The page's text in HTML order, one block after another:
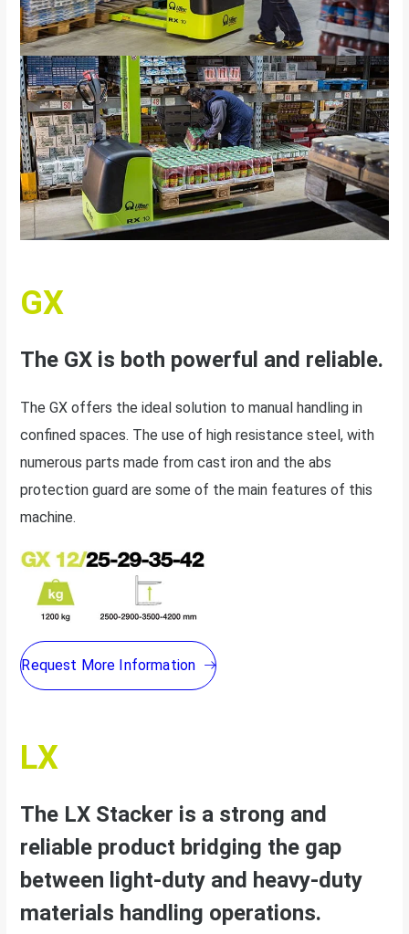
GX
The GX is both powerful and reliable.
The GX offers the ideal solution to manual handling in
confined spaces. The use of high resistance steel, with
numerous parts made from cast iron and the abs
protection guard are some of the main features of this
machine.
Request More Information
LX
The LX Stacker is a strong and
reliable product bridging the gap
between light-duty and heavy-duty
materials handling operations.